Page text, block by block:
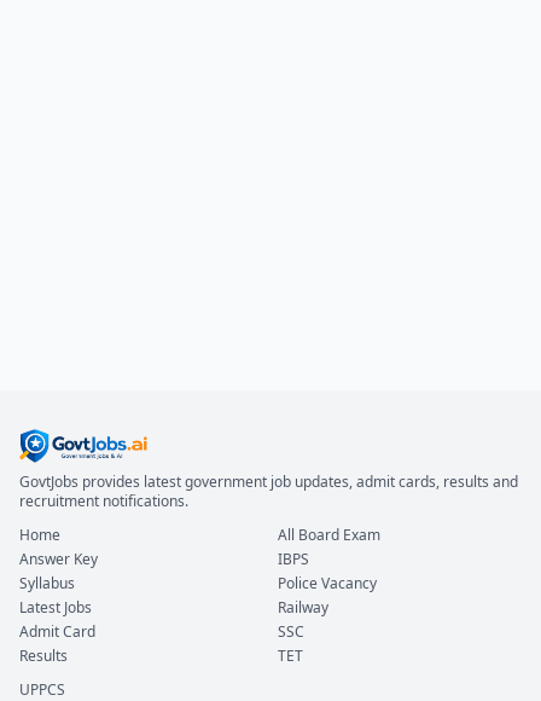
GovtJobs provides latest government job updates, admit cards, results and
recruitment notifications.
Home
Answer Key
Syllabus
Latest Jobs
Admit Card
Results
All Board Exam
IBPS
Police Vacancy
Railway
SSC
TET
UPPCS